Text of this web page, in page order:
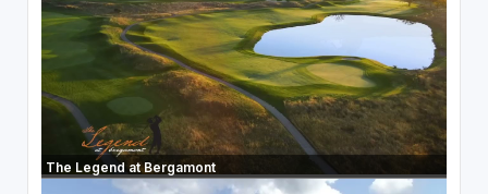
The Legend at Bergamont